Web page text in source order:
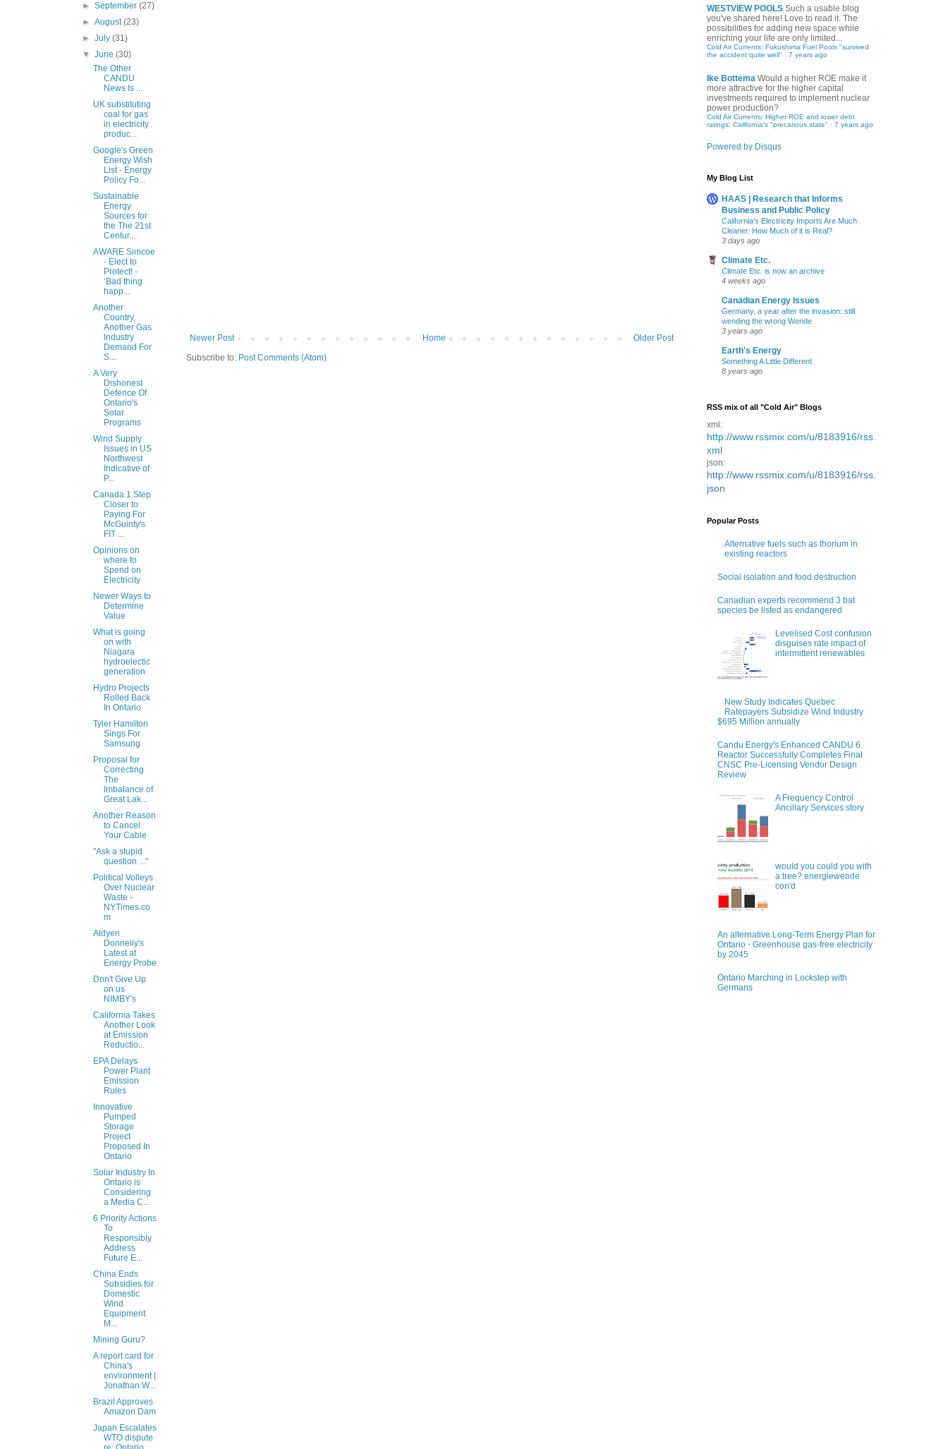
Newer Post Older Post
Home
Subscribe to: Post Comments (Atom)
►September(27)
►August(23)
►July(31)
▼June(30)
The Other
CANDU
News Is ...
UK substituting
coal for gas
in electricity
produc...
Google's Green
Energy Wish
List - Energy
Policy Fo...
Sustainable
Energy
Sources for
the The 21st
Centur...
AWARE Simcoe
- Elect to
Protect! -
‘Bad thing
happ...
Another
Country,
Another Gas
Industry
Demand For
S...
A Very
Dishonest
Defence Of
Ontario's
Solar
Programs
Wind Supply
Issues in US
Northwest
Indicative of
P...
Canada 1 Step
Closer to
Paying For
McGuinty's
FIT ...
Opinions on
where to
Spend on
Electricity
Newer Ways to
Determine
Value
What is going
on with
Niagara
hydroelectic
generation
Hydro Projects
Rolled Back
In Ontario
Tyler Hamilton
Sings For
Samsung
Proposal for
Correcting
The
Imbalance of
Great Lak...
Another Reason
to Cancel
Your Cable
"Ask a stupid
question ..."
Political Volleys
Over Nuclear
Waste -
NYTimes.co
m
Aldyen
Donnelly's
Latest at
Energy Probe
Don't Give Up
on us
NIMBY's
California Takes
Another Look
at Emission
Reductio...
EPA Delays
Power Plant
Emission
Rules
Innovative
Pumped
Storage
Project
Proposed In
Ontario
Solar Industry In
Ontario is
Considering
a Media C...
6 Priority Actions
To
Responsibly
Address
Future E...
China Ends
Subsidies for
Domestic
Wind
Equipment
M...
Mining Guru?
A report card for
China's
environment |
Jonathan W...
Brazil Approves
Amazon Dam
Japan Escalates
WTO dispute
WESTVIEW POOLS Such a usable blog
you've shared here! Love to read it. The
possibilities for adding new space while
enriching your life are only limited...
Cold Air Currents: Fukushima Fuel Pools "survived
the accident quite well" · 7 years ago
Ike Bottema Would a higher ROE make it
more attractive for the higher capital
investments required to implement nuclear
power production?
Cold Air Currents: Higher ROE and lower debt
ratings: California's "precarious state" · 7 years ago
Powered by Disqus
My Blog List
HAAS | Research that Informs
Business and Public Policy
California’s Electricity Imports Are Much
Cleaner. How Much of it is Real?
3 days ago
Climate Etc.
Climate Etc. is now an archive
4 weeks ago
Canadian Energy Issues
Germany, a year after the invasion: still
wending the wrong Wende
3 years ago
Earth's Energy
Something A Little Different
8 years ago
RSS mix of all "Cold Air" Blogs
xml:
http://www.rssmix.com/u/8183916/rss.
xml
json:
http://www.rssmix.com/u/8183916/rss.
json
Popular Posts
Alternative fuels such as thorium in
existing reactors
Social isolation and food destruction
Canadian experts recommend 3 bat
species be listed as endangered
Levelised Cost confusion
disguises rate impact of
intermittent renewables
New Study Indicates Quebec
Ratepayers Subsidize Wind Industry
$695 Million annually
Candu Energy's Enhanced CANDU 6
Reactor Successfully Completes Final
CNSC Pre-Licensing Vendor Design
Review
A Frequency Control
Ancillary Services story
would you could you with
a tree? energiewende
con'd
An alternative Long-Term Energy Plan for
Ontario - Greenhouse gas-free electricity
by 2045
Ontario Marching in Lockstep with
Germans